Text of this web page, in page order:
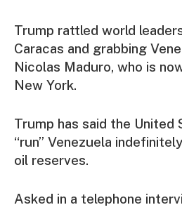
Trump rattled world
Caracas and grabbing
Nicolas Maduro, who is
New York.
Trump has said the United
“run” Venezuela
oil reserves.
Asked in a telephone